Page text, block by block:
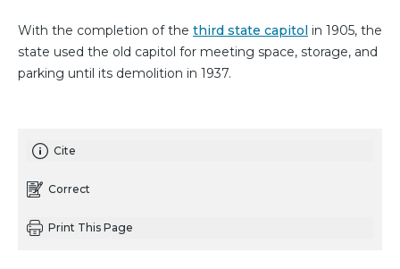
With the completion of the third state capitol in 1905, the
state used the old capitol for meeting space, storage, and
parking until its demolition in 1937.
Cite
Correct
Print This Page